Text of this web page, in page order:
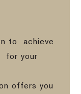
to
achieve
for your
offers you